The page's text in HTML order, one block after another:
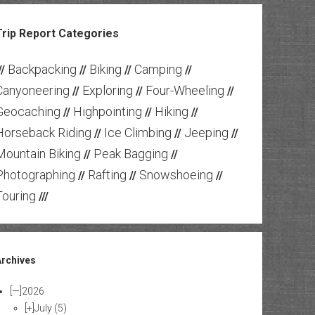
Report Categories
Backpacking // Biking // Camping //
// Exploring // Four-Wheeling //
// Highpointing // Hiking //
Riding // Ice Climbing // Jeeping //
Biking // Peak Bagging //
// Rafting // Snowshoeing //
///
[—] 2026
[+]July (5)